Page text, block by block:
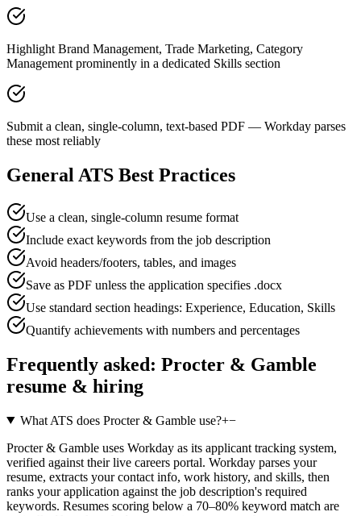
Highlight Brand Management, Trade Marketing, Category
Management prominently in a dedicated Skills section
Submit a clean, single-column, text-based PDF — Workday parses
these most reliably
General ATS Best Practices
Use a clean, single-column resume format
Include exact keywords from the job description
Avoid headers/footers, tables, and images
Save as PDF unless the application specifies .docx
Use standard section headings: Experience, Education, Skills
Quantify achievements with numbers and percentages
Frequently asked: Procter & Gamble
resume & hiring
What ATS does Procter & Gamble use?+−
Procter & Gamble uses Workday as its applicant tracking system,
verified against their live careers portal. Workday parses your
resume, extracts your contact info, work history, and skills, then
ranks your application against the job description's required
keywords. Resumes scoring below a 70–80% keyword match are